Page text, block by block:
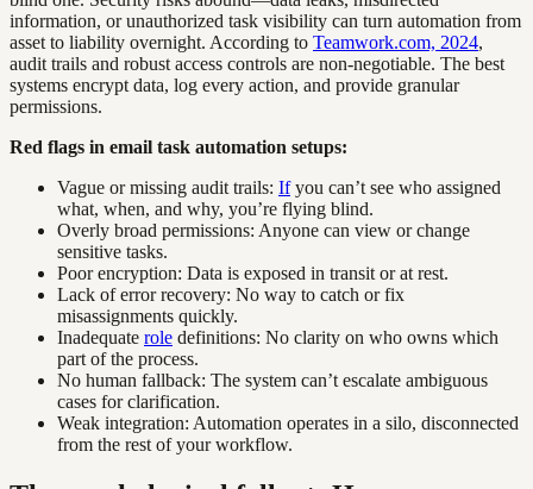
information, or unauthorized task visibility can turn automation from
asset to liability overnight. According to Teamwork.com, 2024,
audit trails and robust access controls are non-negotiable. The best
systems encrypt data, log every action, and provide granular
permissions.
Red flags in email task automation setups:
Vague or missing audit trails: Ifyou can’t see who assigned
what, when, and why, you’re flying blind.
Overly broad permissions: Anyone can view or change
sensitive tasks.
Poor encryption: Data is exposed in transit or at rest.
Lack of error recovery: No way to catch or fix
misassignments quickly.
Inadequate role definitions: No clarity on who owns which
part of the process.
No human fallback: The system can’t escalate ambiguous
cases for clarification.
Weak integration: Automation operates in a silo, disconnected
from the rest of your workflow.